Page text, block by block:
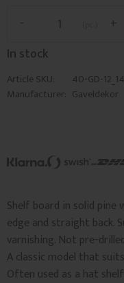
+
-
In stock
Article SKU
40-GD-
Manufacturer Gaveldekor
Shelf board in solid
edge and straight back.
varnishing. Not pre-
A classic model that
Often used as a hat